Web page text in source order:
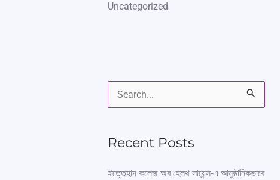
Uncategorized
a
Recent Posts
ইত্তেহাদ কলেজ অব হেলথ সায়েন্স-এ আনুষ্ঠানিকভাবে